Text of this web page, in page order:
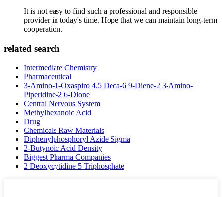
It is not easy to find such a professional and responsible
provider in today's time. Hope that we can maintain long-term
cooperation.
related search
Intermediate Chemistry
Pharmaceutical
3-Amino-1-Oxaspiro 4.5 Deca-6 9-Diene-2 3-Amino-
Piperidine-2 6-Dione
Central Nervous System
Methylhexanoic Acid
Drug
Chemicals Raw Materials
Diphenylphosphoryl Azide Sigma
2-Butynoic Acid Density
Biggest Pharma Companies
2 Deoxycytidine 5 Triphosphate